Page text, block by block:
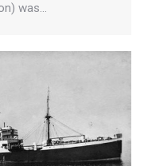
was…